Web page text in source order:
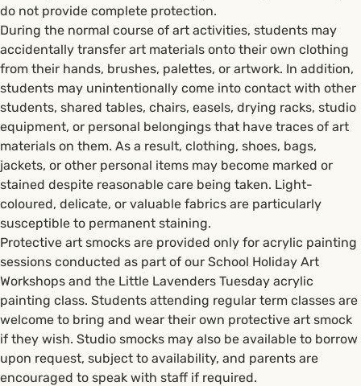
do not provide complete protection.
During the normal course of art activities, students may
accidentally transfer art materials onto their own clothing
from their hands, brushes, palettes, or artwork. In addition,
students may unintentionally come into contact with other
students, shared tables, chairs, easels, drying racks, studio
equipment, or personal belongings that have traces of art
materials on them. As a result, clothing, shoes, bags,
jackets, or other personal items may become marked or
stained despite reasonable care being taken. Light-
coloured, delicate, or valuable fabrics are particularly
susceptible to permanent staining.
Protective art smocks are provided only for acrylic painting
sessions conducted as part of our School Holiday Art
Workshops and the Little Lavenders Tuesday acrylic
painting class. Students attending regular term classes are
welcome to bring and wear their own protective art smock
if they wish. Studio smocks may also be available to borrow
upon request, subject to availability, and parents are
encouraged to speak with staff if required.